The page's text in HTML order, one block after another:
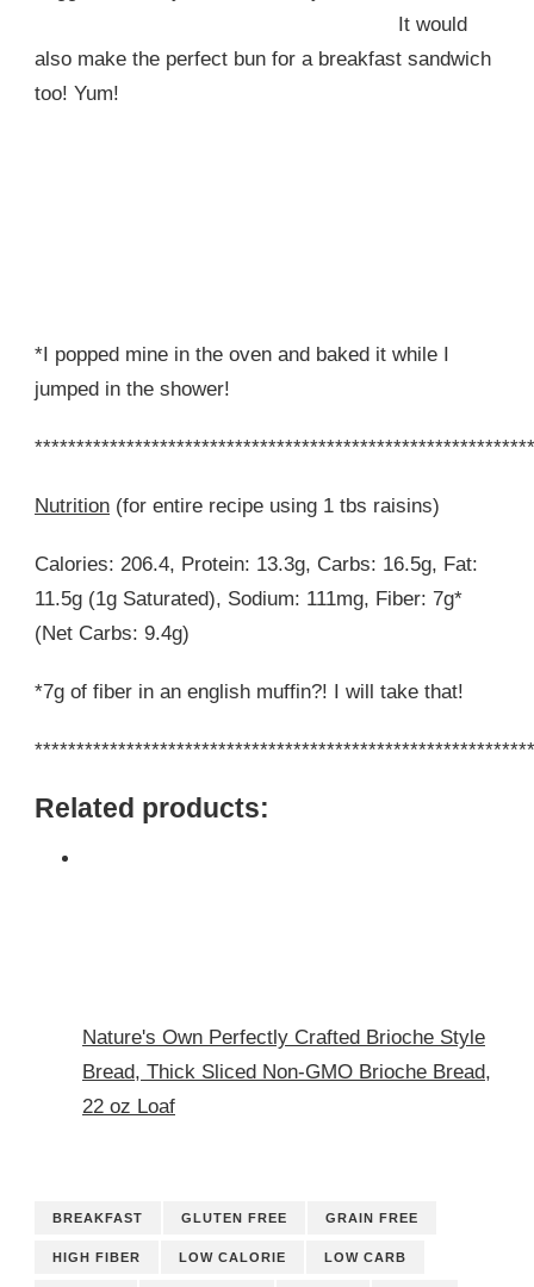
It would
also make the perfect bun for a breakfast sandwich
too! Yum!
*I popped mine in the oven and baked it while I
jumped in the shower!
Nutrition (for entire recipe using 1 tbs raisins)
Calories: 206.4, Protein: 13.3g, Carbs: 16.5g, Fat:
11.5g (1g Saturated), Sodium: 111mg, Fiber: 7g*
(Net Carbs: 9.4g)
*7g of fiber in an english muffin?! I will take that!
Related products:
Nature's Own Perfectly Crafted Brioche Style
Bread, Thick Sliced Non-GMO Brioche Bread,
22 oz Loaf
BREAKFAST GLUTEN FREE GRAIN FREE
HIGH FIBER LOW CALORIE LOW CARB